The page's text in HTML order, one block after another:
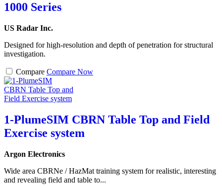
1000 Series
US Radar Inc.
Designed for high-resolution and depth of penetration for structural
investigation.
Compare Compare Now
1-PlumeSIM CBRN Table Top and Field
Exercise system
Argon Electronics
Wide area CBRNe / HazMat training system for realistic, interesting
and revealing field and table to...